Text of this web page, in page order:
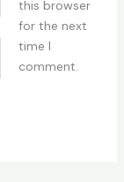
this browser
for the next
time I
comment.